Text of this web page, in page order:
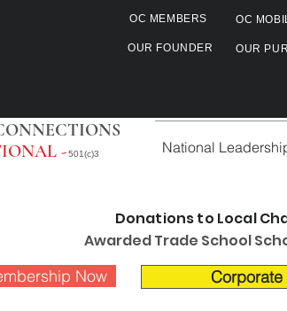
OC MEMBERS OC
OUR FOUNDER OUR
-501(c)3 National
Donations to Local
Awarded Trade School
Now